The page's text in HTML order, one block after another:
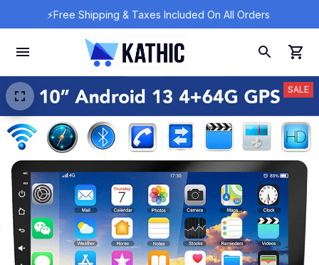
⚡Free Shipping & Taxes Included On All Orders
SALE